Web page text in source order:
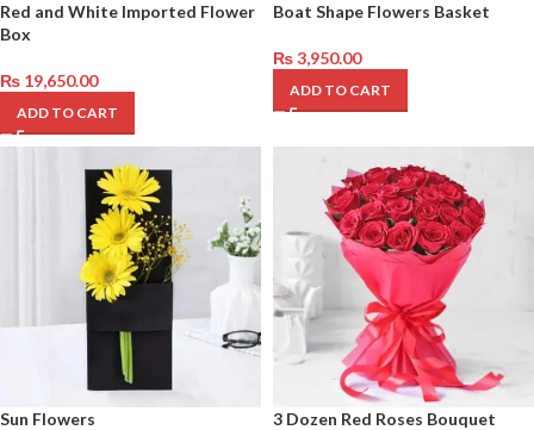
Red and White Imported Flower
Box
₨ 19,650.00
ADD TO CART
Boat Shape Flowers Basket
₨3,950.00
ADD TO CART
Sun Flowers 3 Dozen Red Roses Bouquet